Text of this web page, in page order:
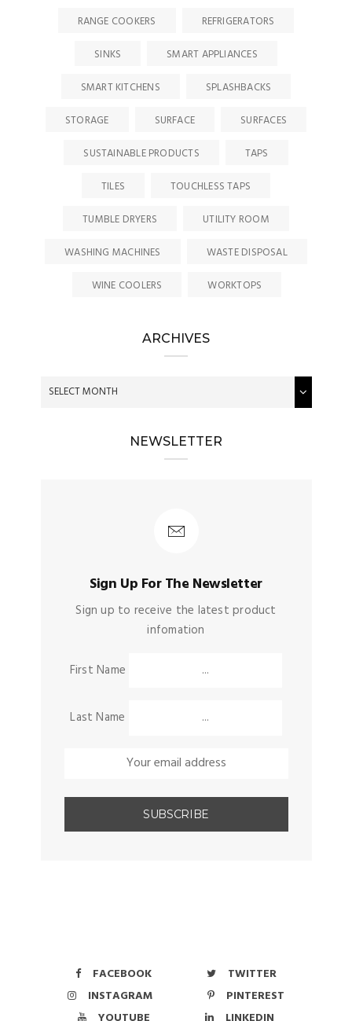
RANGE COOKERS
REFRIGERATORS
SINKS
SMART APPLIANCES
SMART KITCHENS
SPLASHBACKS
STORAGE
SURFACE
SURFACES
SUSTAINABLE PRODUCTS
TAPS
TILES
TOUCHLESS TAPS
TUMBLE DRYERS
UTILITY ROOM
WASHING MACHINES
WASTE DISPOSAL
WINE COOLERS
WORKTOPS
ARCHIVES
NEWSLETTER
Sign Up For The Newsletter
Sign up to receive the latest product
infomation
First Name
Last Name
FACEBOOK
TWITTER
INSTAGRAM
PINTEREST